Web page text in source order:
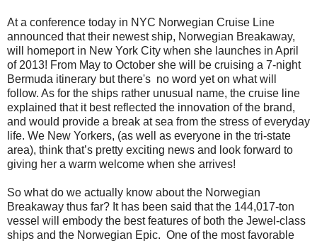
At a conference today in NYC Norwegian Cruise Line
announced that their newest ship, Norwegian Breakaway,
will homeport in New York City when she launches in April
of 2013! From May to October she will be cruising a 7-night
Bermuda itinerary but there's no word yet on what will
follow. As for the ships rather unusual name, the cruise line
explained that it best reflected the innovation of the brand,
and would provide a break at sea from the stress of everyday
life. We New Yorkers, (as well as everyone in the tri-state
area), think that’s pretty exciting news and look forward to
giving her a warm welcome when she arrives!
So what do we actually know about the Norwegian
Breakaway thus far? It has been said that the 144,017-ton
vessel will embody the best features of both the Jewel-class
ships and the Norwegian Epic. One of the most favorable